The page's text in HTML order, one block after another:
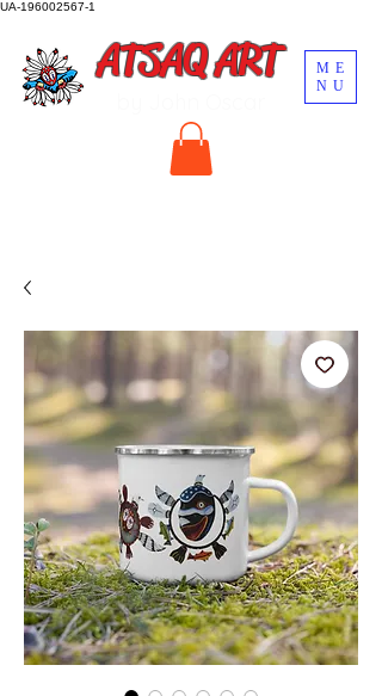
UA-196002567-1
ME
NU
ATSAQ ART